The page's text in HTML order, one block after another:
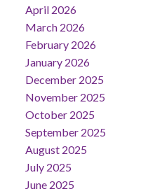
April 2026
March 2026
February 2026
January 2026
December 2025
November 2025
October 2025
September 2025
August 2025
July 2025
June 2025